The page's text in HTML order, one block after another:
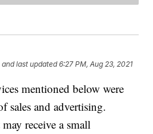
and last updated 6:27 PM, Aug 23, 2021
mentioned below were
sales and advertising.
receive a small